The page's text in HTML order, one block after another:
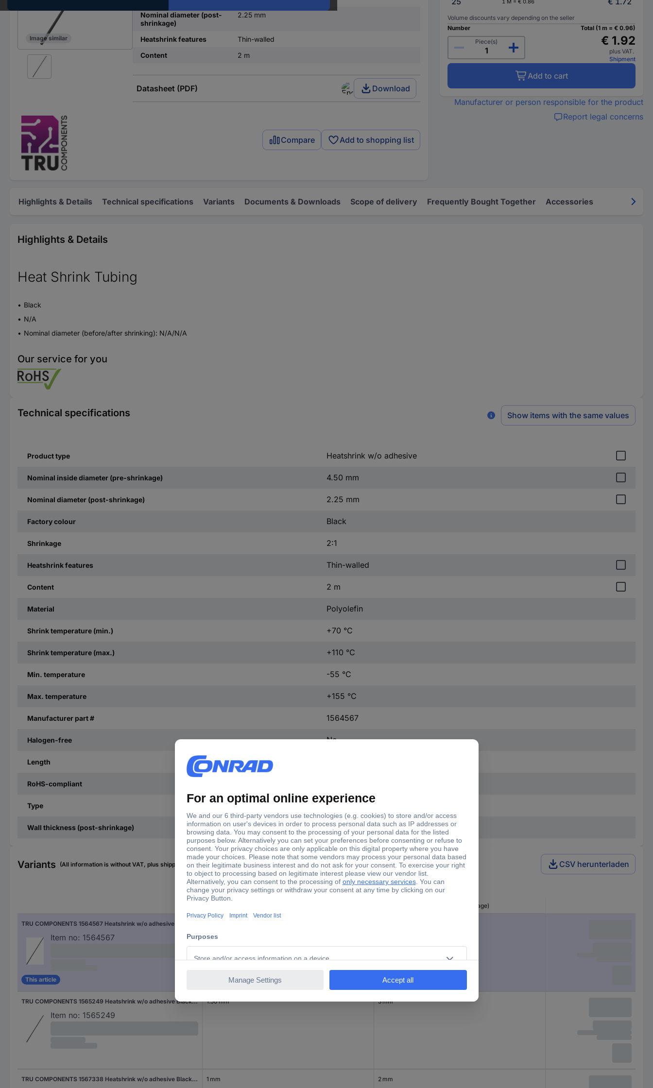
Image similar
Nominal diameter (post-
shrinkage)
2.25 mm
Heatshrink features
Thin-walled
Content
2 m
Datasheet (PDF) Download
Compare Add to shopping list
1 M = € 0.86
Volume discounts vary depending on the seller
Number
Piece(s)
Total (1 m = € 0.96)
€ 1.92
plus VAT.
Shipment
Add to cart
Manufacturer or person responsible for the product
Report legal concerns
Highlights & Details Technical specifications Variants Documents & Downloads Scope of delivery Frequently Bought Together Accessories
Highlights & Details
Heat Shrink Tubing
Black
N/A
Nominal diameter (before/after shrinking): N/A/N/A
Our service for you
Technical specifications Show items with the same values
Product type Heatshrink w/o adhesive
Nominal inside diameter (pre-shrinkage) 4.50 mm
Nominal diameter (post-shrinkage) 2.25 mm
Factory colour Black
Shrinkage 2:1
Heatshrink features Thin-walled
Content 2 m
Material Polyolefin
Shrink temperature (min.) +70 °C
Shrink temperature (max.) +110 °C
Min. temperature -55 °C
Max. temperature +155 °C
Manufacturer part # 1564567
Halogen-free No
Length
RoHS-compliant
Type R2-0045
Wall thickness (post-shrinkage) 0.42 mm
Variants (All information is without VAT, plus shipping costs) CSV herunterladen
Nominal inside diameter (pre-shrinkage)
Item no: 1564567
This article
TRU COMPONENTS 1565249 Heatshrink w/o adhesive Black 3 mm 1.50 mm Shrinkage:2:1 2 m
Item no: 1565249
1.50 mm 3 mm
TRU COMPONENTS 1567338 Heatshrink w/o adhesive Black 2 mm 1 mm Shrinkage:2:1 2 m 1 mm 2 mm